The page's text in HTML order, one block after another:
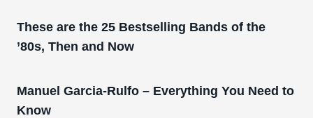
These are the 25 Bestselling Bands of the
’80s, Then and Now
Manuel Garcia-Rulfo – Everything You Need to
Know